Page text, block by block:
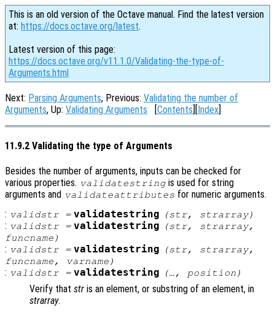
This is an old version of the Octave manual. Find the latest version
at: https://docs.octave.org/latest.
Latest version of this page:
https://docs.octave.org/v11.1.0/Validating-the-type-of-
Arguments.html
Next: Parsing Arguments, Previous: Validating the number of
Arguments, Up: Validating Arguments [Contents][Index]
11.9.2 Validating the type of Arguments
Besides the number of arguments, inputs can be checked for
various properties. validatestringis used for string
arguments and validateattributes for numeric arguments.
: validstr= validatestring (str, strarray)
: validstr= validatestring (str, strarray,
funcname )
: validstr= validatestring (str, strarray,
funcname , varname )
: validstr= validatestring (…, position )
Verify that str is an element, or substring of an element, in
strarray.